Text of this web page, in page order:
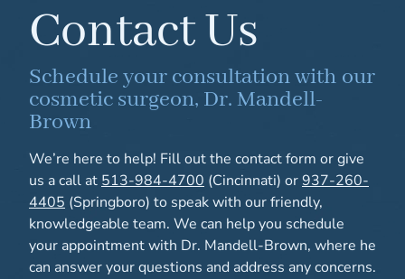
Contact Us
Schedule your consultation with our
cosmetic surgeon, Dr. Mandell-
Brown
We’re here to help! Fill out the contact form or give
us a call at 513-984-4700 (Cincinnati) or937-260-
4405 (Springboro) to speak with our friendly,
knowledgeable team. We can help you schedule
your appointment with Dr. Mandell-Brown, where he
can answer your questions and address any concerns.